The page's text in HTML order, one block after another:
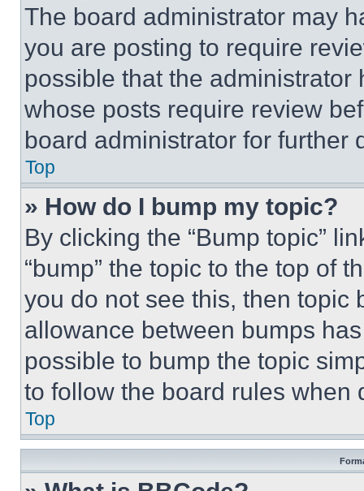
The board administrator may
you are posting to require
possible that the
whose posts require review
board administrator for further
Top
» How do I bump my topic?
By clicking the “Bump topic”
“bump” the topic to the top of
you do not see this, then topic
allowance between bumps
possible to bump the topic
to follow the board rules when
Top